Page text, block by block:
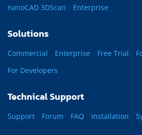
nanoCAD 3DScan Enterprise
Solutions
Commercial Enterprise Free Trial
For Developers
Technical Support
Support Forum FAQ Installation